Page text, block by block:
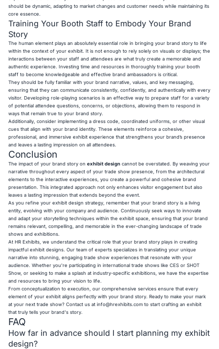
should be dynamic, adapting to market changes and customer needs while maintaining its
core essence.
Training Your Booth Staff to Embody Your Brand
Story
The human element plays an absolutely essential role in bringing your brand story to life
within the context of your exhibit. It is not enough to rely solely on visuals or displays; the
interactions between your staff and attendees are what truly create a memorable and
authentic experience. Investing time and resources in thoroughly training your booth
staff to become knowledgeable and effective brand ambassadors is critical.
They should be fully familiar with your brand narrative, values, and key messaging,
ensuring that they can communicate consistently, confidently, and authentically with every
visitor. Developing role-playing scenarios is an effective way to prepare staff for a variety
of potential attendee questions, concerns, or objections, allowing them to respond in
ways that remain true to your brand story.
Additionally, consider implementing a dress code, coordinated uniforms, or other visual
cues that align with your brand identity. These elements reinforce a cohesive,
professional, and immersive exhibit experience that strengthens your brand’s presence
and leaves a lasting impression on all attendees.
Conclusion
The impact of your brand story onexhibit design cannot be overstated. By weaving your
narrative throughout every aspect of your trade show presence, from the architectural
elements to the interactive experiences, you create a powerful and cohesive brand
presentation. This integrated approach not only enhances visitor engagement but also
leaves a lasting impression that extends beyond the event.
As you refine your exhibit design strategy, remember that your brand story is a living
entity, evolving with your company and audience. Continuously seek ways to innovate
and adapt your storytelling techniques within the exhibit space, ensuring that your brand
remains relevant, compelling, and memorable in the ever-changing landscape of trade
shows and exhibitions.
At HR Exhibits, we understand the critical role that your brand story plays in creating
impactful exhibit designs. Our team of experts specializes in translating your unique
narrative into stunning, engaging trade show experiences that resonate with your
audience. Whether you're participating in international trade shows like CES or SHOT
Show, or seeking to make a splash at industry-specific exhibitions, we have the expertise
and resources to bring your vision to life.
From conceptualization to execution, our comprehensive services ensure that every
element of your exhibit aligns perfectly with your brand story. Ready to make your mark
at your next trade show? Contact us atinfo@hrexhibits.com to start crafting an exhibit
that truly tells your brand's story.
FAQ
How far in advance should I start planning my exhibit
design?